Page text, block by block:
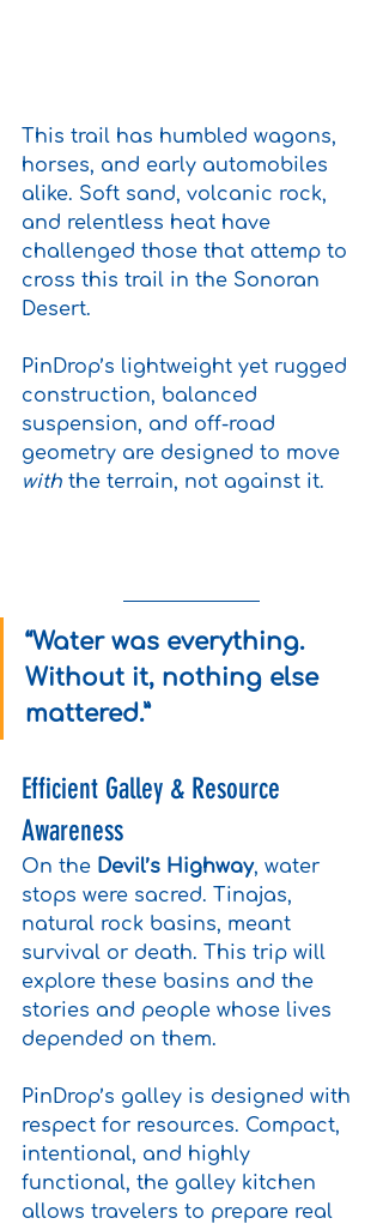
This trail has humbled wagons,
horses, and early automobiles
alike. Soft sand, volcanic rock,
and relentless heat have
challenged those that attemp to
cross this trail in the Sonoran
Desert.
PinDrop’s lightweight yet rugged
construction, balanced
suspension, and off-road
geometry are designed to move
with the terrain, not against it.
“Water was everything.
Without it, nothing else
mattered.”
Efficient Galley & Resource
Awareness
On the Devil’s Highway, water
stops were sacred. Tinajas,
natural rock basins, meant
survival or death. This trip will
explore these basins and the
stories and people whose lives
depended on them.
PinDrop’s galley is designed with
respect for resources. Compact,
intentional, and highly
functional, the galley kitchen
allows travelers to prepare real